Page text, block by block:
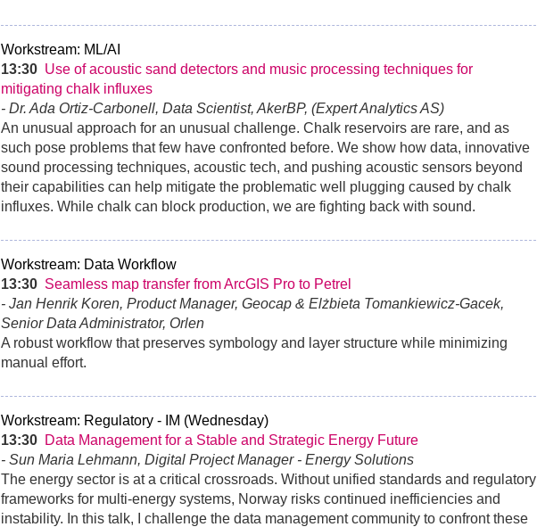
Workstream: ML/AI
13:30 Use of acoustic sand detectors and music processing techniques for
mitigating chalk influxes
- Dr. Ada Ortiz-Carbonell, Data Scientist, AkerBP, (Expert Analytics AS)
An unusual approach for an unusual challenge. Chalk reservoirs are rare, and as
such pose problems that few have confronted before. We show how data, innovative
sound processing techniques, acoustic tech, and pushing acoustic sensors beyond
their capabilities can help mitigate the problematic well plugging caused by chalk
influxes. While chalk can block production, we are fighting back with sound.
Workstream: Data Workflow
13:30 Seamless map transfer from ArcGIS Pro to Petrel
- Jan Henrik Koren, Product Manager, Geocap & Elżbieta Tomankiewicz-Gacek,
Senior Data Administrator, Orlen
A robust workflow that preserves symbology and layer structure while minimizing
manual effort.
Workstream: Regulatory - IM (Wednesday)
13:30 Data Management for a Stable and Strategic Energy Future
- Sun Maria Lehmann, Digital Project Manager - Energy Solutions
The energy sector is at a critical crossroads. Without unified standards and regulatory
frameworks for multi-energy systems, Norway risks continued inefficiencies and
instability. In this talk, I challenge the data management community to confront these